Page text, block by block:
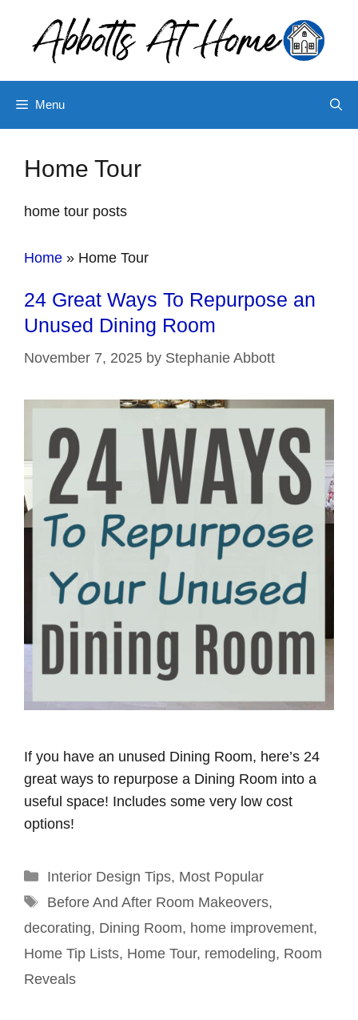
content
Menu
Home Tour
home tour posts
Home » Home Tour
24 Great Ways To Repurpose an
Unused Dining Room
November 7, 2025 by Stephanie Abbott
If you have an unused Dining Room, here’s 24
great ways to repurpose a Dining Room into a
useful space! Includes some very low cost
options!
Categories
Interior Design Tips, Most Popular
Tags
Before And After Room Makeovers,
decorating, Dining Room, home improvement,
Home Tip Lists, Home Tour, remodeling, Room
Reveals